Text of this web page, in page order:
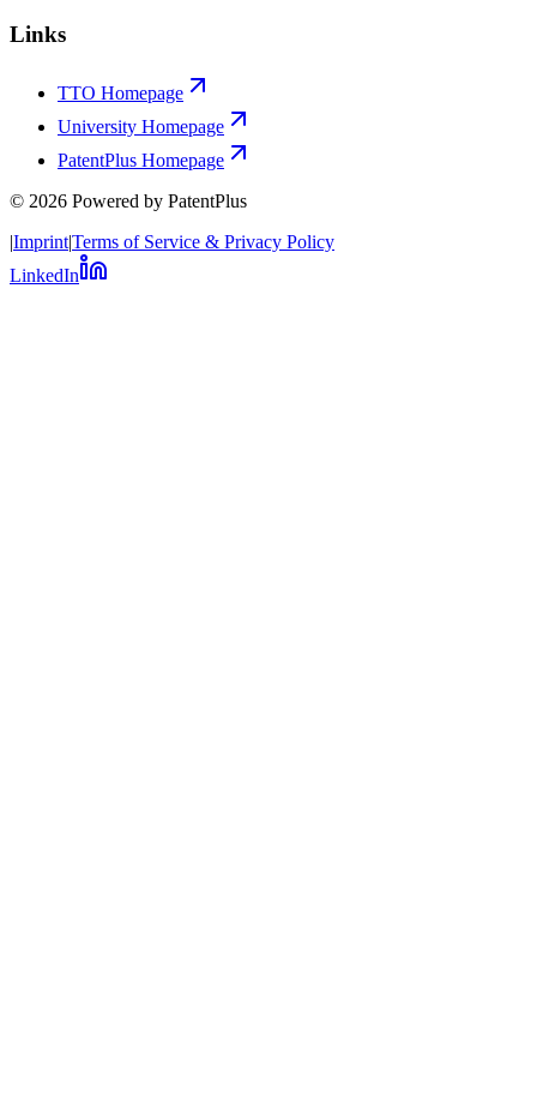
Links
TTO Homepage
University Homepage
PatentPlus Homepage
© 2026 Powered by PatentPlus
|Imprint|Terms of Service & Privacy Policy
LinkedIn